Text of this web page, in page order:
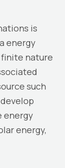
is
energy
nature
such
energy
energy,